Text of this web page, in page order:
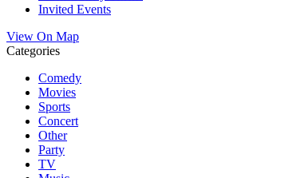
Invited Events
View On Map
Categories
Comedy
Movies
Sports
Concert
Other
Party
TV